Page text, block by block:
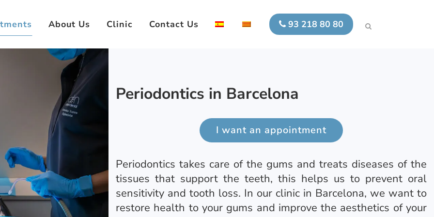
93 218 80 80
About Us Clinic Contact Us
Periodontics in Barcelona
I want an appointment
Periodontics takes care of the gums and treats diseases of the
tissues that support the teeth, this helps us to prevent oral
sensitivity and tooth loss. In our clinic in Barcelona, we want to
restore health to your gums and improve the aesthetics of your